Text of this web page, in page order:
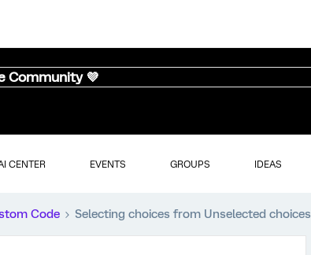
Community 💜
CENTER EVENTS GROUPS IDEAS
Code Selecting choices from Unselected choices